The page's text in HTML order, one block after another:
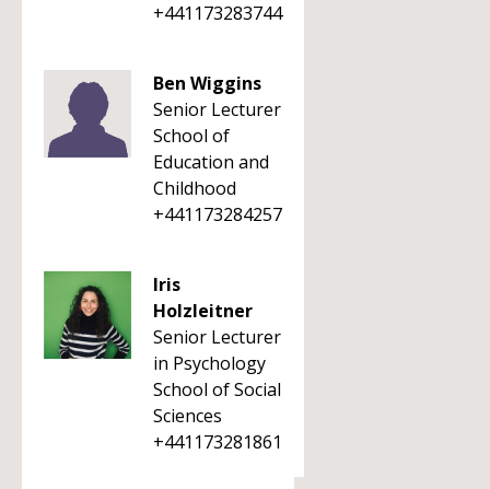
+441173283744
Ben Wiggins
Senior Lecturer
School of
Education and
Childhood
+441173284257
Iris
Holzleitner
Senior Lecturer
in Psychology
School of Social
Sciences
+441173281861